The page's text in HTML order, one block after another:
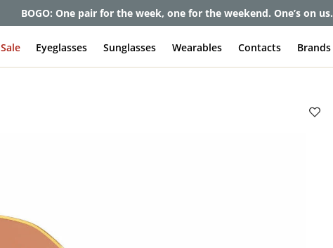
BOGO: One pair for the week, one for the weekend. One’s on us.
Sale Eyeglasses Sunglasses Wearables Contacts Brands